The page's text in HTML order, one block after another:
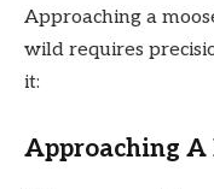
Approaching a
wild requires
it:
Approaching A